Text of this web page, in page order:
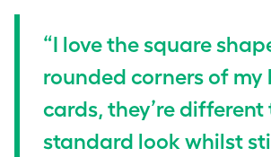
“I love the square
rounded corners of my
cards, they’re different
standard look whilst